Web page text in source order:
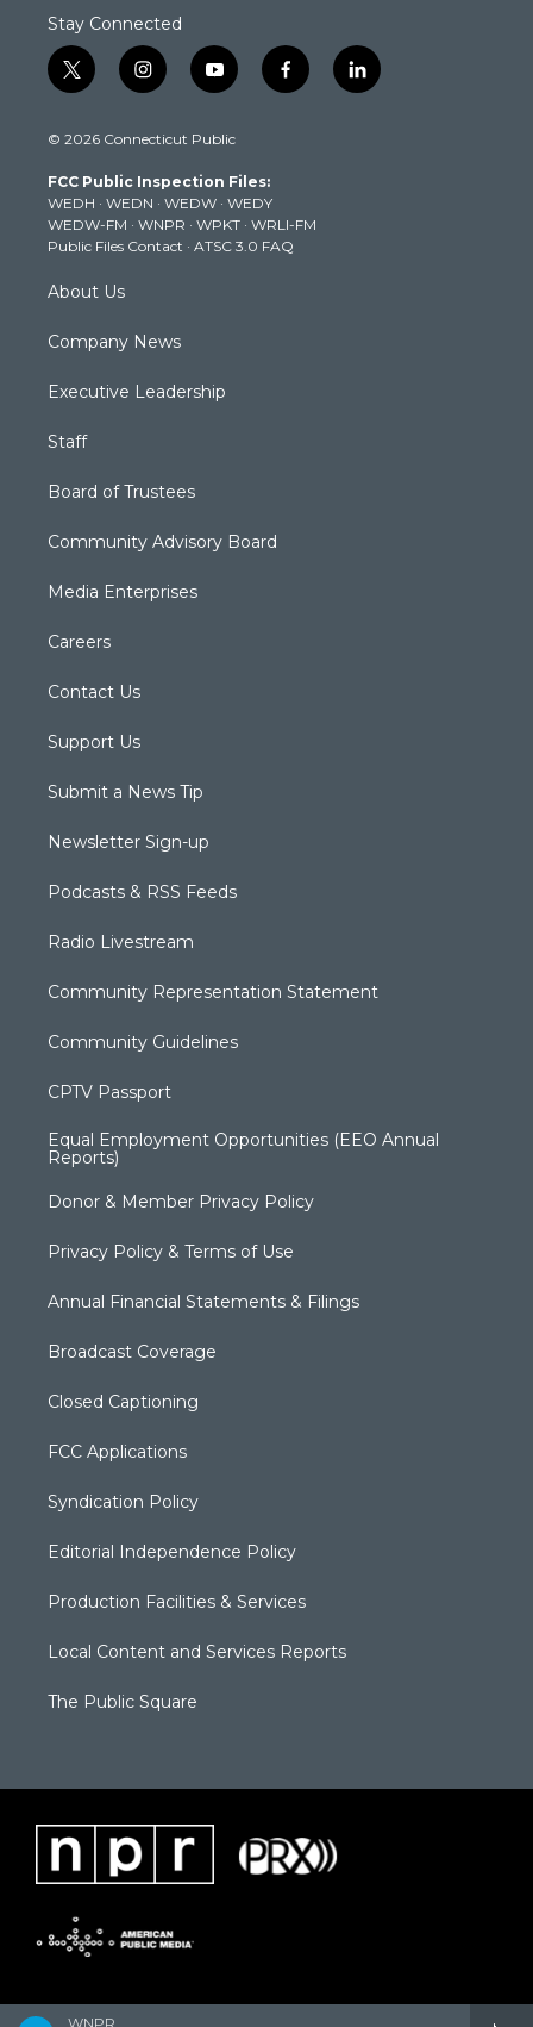
WNPR
Stay Connected
t
w
t
e
r
i
n
t
g
r
a
m
y
o
t
b
e
f
a
k
l
i
© 2026 Connecticut Public
FCC Public Inspection Files:
WEDH · WEDN · WEDW · WEDY
WEDW-FM · WNPR · WPKT · WRLI-FM
Public Files Contact · ATSC 3.0 FAQ
About Us
Company News
Executive Leadership
Staff
Board of Trustees
Community Advisory Board
Media Enterprises
Careers
Contact Us
Support Us
Submit a News Tip
Newsletter Sign-up
Podcasts & RSS Feeds
Radio Livestream
Community Representation Statement
Community Guidelines
CPTV Passport
Equal Employment Opportunities (EEO Annual
Reports)
Donor & Member Privacy Policy
Privacy Policy & Terms of Use
Annual Financial Statements & Filings
Broadcast Coverage
Closed Captioning
FCC Applications
Syndication Policy
Editorial Independence Policy
Production Facilities & Services
Local Content and Services Reports
The Public Square